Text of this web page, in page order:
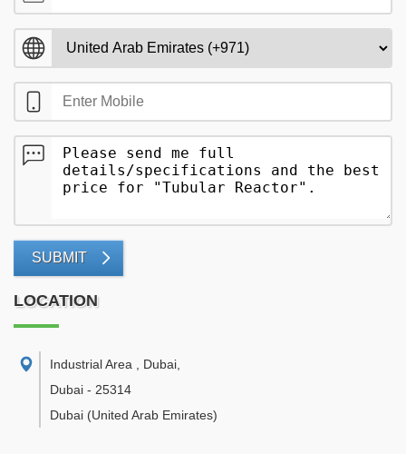
SUBMIT
LOCATION
Industrial Area , Dubai
Dubai - 25314
Dubai (United Arab Emirates)